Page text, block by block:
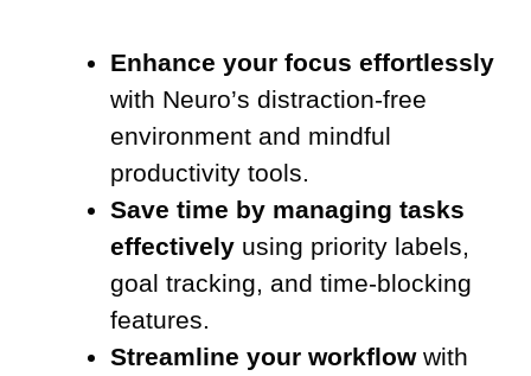
Enhance your focus effortlessly
with Neuro’s distraction-free
environment and mindful
productivity tools.
Save time by managing tasks
effectively using priority labels,
goal tracking, and time-blocking
features.
Streamline your workflowwith